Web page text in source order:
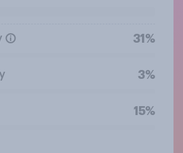
31%
3%
15%